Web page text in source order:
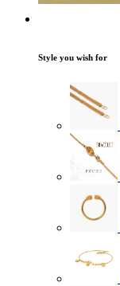
Style you wish for